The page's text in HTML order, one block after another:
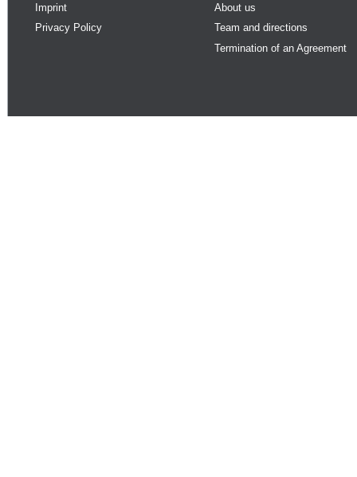
Imprint
Privacy Policy
About us
Team and directions
Termination of an Agreement